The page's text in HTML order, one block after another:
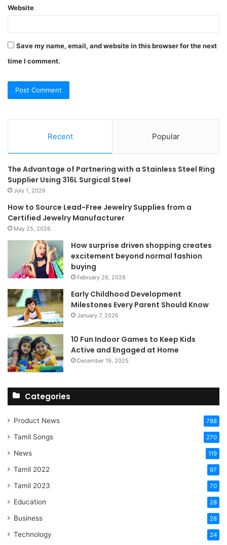
Website
Save my name, email, and website in this browser for the next
time I comment.
Recent Popular
The Advantage of Partnering with a Stainless Steel Ring
Supplier Using 316L Surgical Steel
July 1, 2026
How to Source Lead-Free Jewelry Supplies from a
Certified Jewelry Manufacturer
May 25, 2026
How surprise driven shopping creates
excitement beyond normal fashion
buying
February 26, 2026
Early Childhood Development
Milestones Every Parent Should Know
January 7, 2026
10 Fun Indoor Games to Keep Kids
Active and Engaged at Home
December 19, 2025
Categories
Product News 788
Tamil Songs 270
News 119
Tamil 2022 97
Tamil 2023 70
Education 28
Business 28
Technology 24